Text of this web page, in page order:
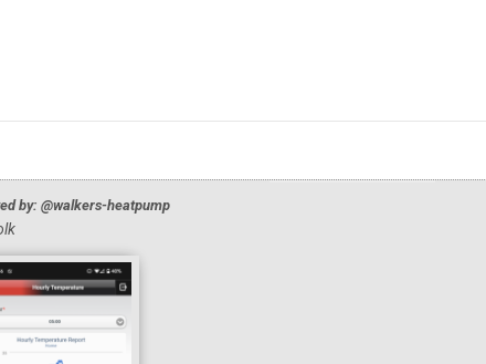
by: @walkers-heatpump